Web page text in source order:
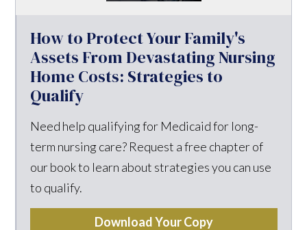
How to Protect Your Family's
Assets From Devastating Nursing
Home Costs: Strategies to
Qualify
Need help qualifying for Medicaid for long-
term nursing care? Request a free chapter of
our book to learn about strategies you can use
to qualify.
Download Your Copy